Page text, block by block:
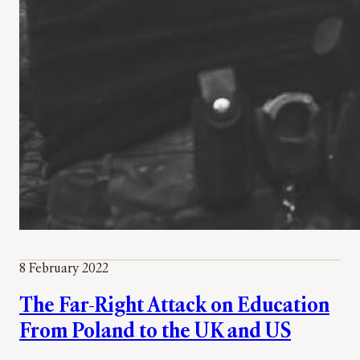
8 February 2022
The Far-Right Attack on Education
From Poland to the UK and US